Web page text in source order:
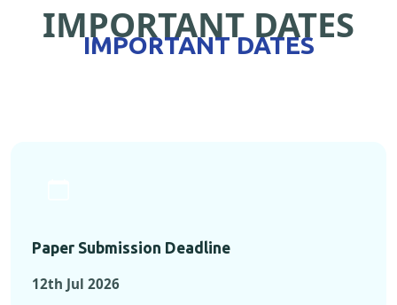
IMPORTANT DATES
IMPORTANT DATES
Paper Submission Deadline
12th Jul 2026